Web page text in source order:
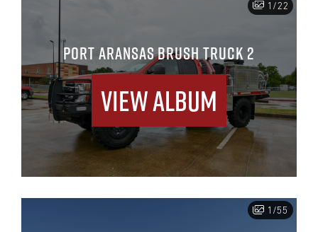
1/22
PORT ARANSAS BRUSH TRUCK 2
View Album
1/55